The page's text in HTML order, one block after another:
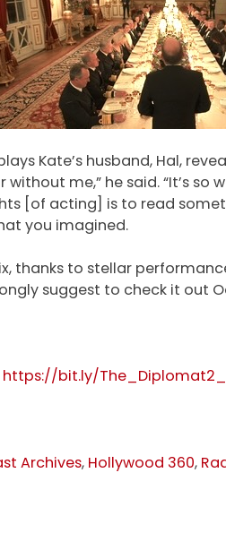
Kate’s husband, Hal,
me,” he said. “It’s so
[of acting] is to read
you imagined.
thanks to stellar
suggest to check it out
https://bit.ly/
Archives, Hollywood 360,